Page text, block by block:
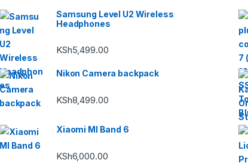
Samsung Level U2 Wireless
Headphones
KSh5,499.00
Nikon Camera backpack
KSh8,499.00
Xiaomi MI Band 6
KSh6,000.00